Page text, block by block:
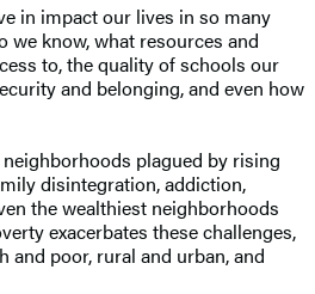
in impact our lives in so many
we know, what resources and
to, the quality of schools our
and belonging, and even how
plagued by rising
disintegration, addiction,
the wealthiest neighborhoods
exacerbates these challenges,
and poor, rural and urban, and